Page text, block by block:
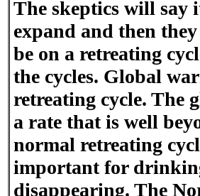
The skeptics will say
expand and then
be on a retreating
the cycles. Global
retreating cycle. The
a rate that is well
normal retreating
important for
disappearing. The